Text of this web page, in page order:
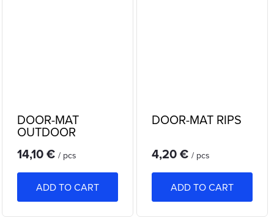
DOOR-MAT
OUTDOOR
SEMICIRCLE
14,10 € / pcs
ADD TO CART
DOOR-MAT RIPS
4,20 € / pcs
ADD TO CART